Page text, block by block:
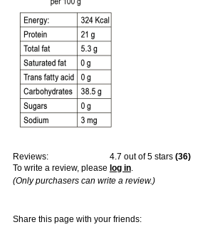
Reviews: 4.7 out of 5 stars (36)
To write a review, please log in.
(Only purchasers can write a review.)
Share this page with your friends: